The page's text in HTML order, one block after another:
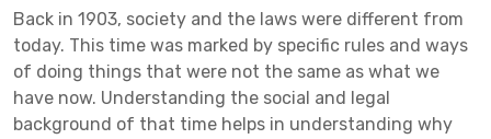
Back in 1903, society and the laws were different from
today. This time was marked by specific rules and ways
of doing things that were not the same as what we
have now. Understanding the social and legal
background of that time helps in understanding why